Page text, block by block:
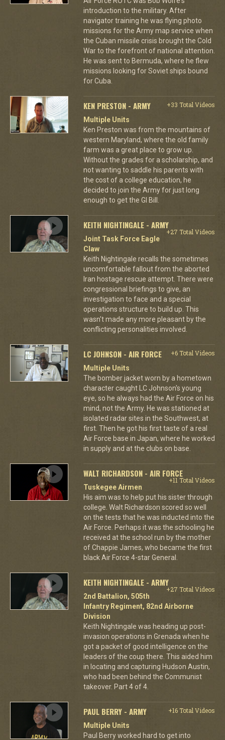
introduction to the military. After
navigator training he was flying photo
missions for the Army map service when
the Cuban missile crisis brought the Cold
War to the forefront of national attention.
He was sent to Bermuda, where he flew
missions looking for Soviet ships bound
for Cuba.
KEN PRESTON - ARMY
+33 Total Videos
Multiple Units
Ken Preston was from the mountains of
western Maryland, where the old family
farm was a great place to grow up.
Without the grades for a scholarship, and
not wanting to saddle his parents with
the cost of a college education, he
decided to join the Army for just long
enough to get the GI Bill.
KEITH NIGHTINGALE - ARMY
+27 Total Videos
Joint Task Force Eagle
Claw
Keith Nightingale recalls the sometimes
uncomfortable fallout from the aborted
Iran hostage rescue attempt. There were
congressional briefings to give, an
investigation to face and a special
operations structure to build up. This
wasn't made any more pleasant by the
conflicting personalities involved.
LC JOHNSON - AIR FORCE
+6 Total Videos
Multiple Units
The bomber jacket worn by a hometown
character caught LC Johnson's young
eye, so he always had the Air Force on his
mind, not the Army. He was stationed at
isolated radar sites in the Southwest, at
first. Then he got his first taste of a real
Air Force base in Japan, where he worked
in supply and at the clubs on base.
WALT RICHARDSON - AIR FORCE
+11 Total Videos
Tuskegee Airmen
His aim was to help put his sister through
college. Walt Richardson scored so well
on the tests that he was inducted into the
Air Force. Perhaps it was the schooling he
received at the school run by the mother
of Chappie James, who became the first
black Air Force 4-star General.
KEITH NIGHTINGALE - ARMY
+27 Total Videos
2nd Battalion, 505th
Infantry Regiment, 82nd Airborne
Division
Keith Nightingale was heading up post-
invasion operations in Grenada when he
got a packet of good intelligence on the
leaders of the coup there. This aided him
in locating and capturing Hudson Austin,
who had been behind the Communist
takeover. Part 4 of 4.
PAUL BERRY - ARMY
+16 Total Videos
Multiple Units
Paul Berry worked hard to get into